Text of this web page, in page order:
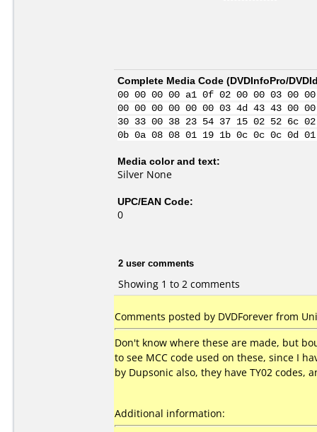
Complete Media Code (DVDInfoPro/
00 00 00 00 a1 0f 02 00 00 03
00 00 00 00 00 00 03 4d 43 43 00
30 33 00 38 23 54 37 15 02 52 6c
0b 0a 08 08 01 19 1b 0c 0c 0c
Media color and text:
Silver None
UPC/EAN Code:
0
2 user comments
Showing 1 to 2 comments
Comments posted by DVDForever from
Don't know where these are made, but
to see MCC code used on these, since I
by Dupsonic also, they have TY02 codes,
Additional information: